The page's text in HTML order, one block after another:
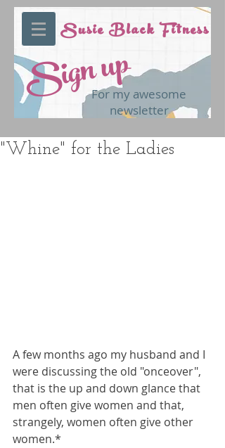
Sign upFor my awesome
newsletter
Susie Black Fitness
"Whine" for the Ladies
A few months ago my husband and I
were discussing the old "onceover",
that is the up and down glance that
men often give women and that,
strangely, women often give other
women.*